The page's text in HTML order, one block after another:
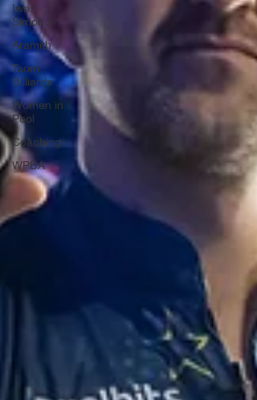
Iwan
Simonis
Aramith
Taom
Billiards
Women in
Pool
Coaching
WPBA